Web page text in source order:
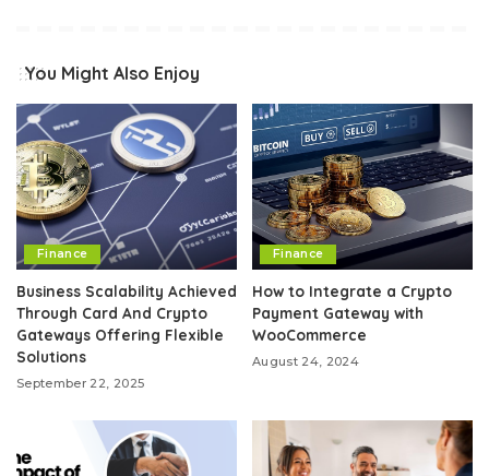
You Might Also Enjoy
Finance
Business Scalability Achieved
Through Card And Crypto
Gateways Offering Flexible
Solutions
September 22, 2025
Finance
How to Integrate a Crypto
Payment Gateway with
WooCommerce
August 24, 2024